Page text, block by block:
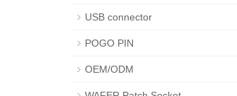
USB connector
POGO PIN
OEM/ODM